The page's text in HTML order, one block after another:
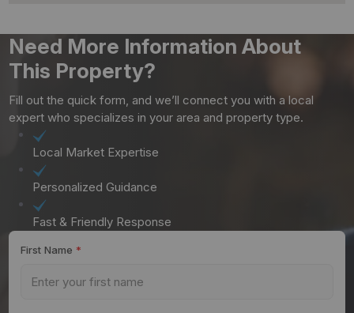
Need More Information About
This Property?
Fill out the quick form, and we’ll connect you with a local
expert who specializes in your area and property type.
Local Market Expertise
Personalized Guidance
Fast & Friendly Response
First Name *